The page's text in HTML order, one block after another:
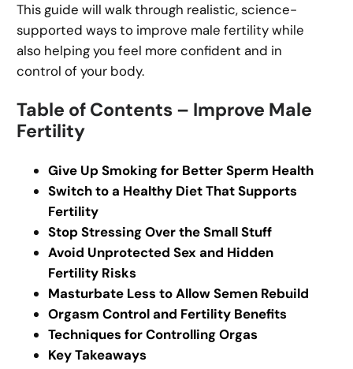
This guide will walk through realistic, science-
supported ways to improve male fertility while
also helping you feel more confident and in
control of your body.
Table of Contents – Improve Male
Fertility
Give Up Smoking for Better Sperm Health
Switch to a Healthy Diet That Supports
Fertility
Stop Stressing Over the Small Stuff
Avoid Unprotected Sex and Hidden
Fertility Risks
Masturbate Less to Allow Semen Rebuild
Orgasm Control and Fertility Benefits
Techniques for Controlling Orgas
Key Takeaways